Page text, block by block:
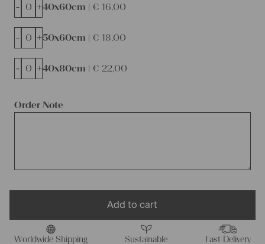
Order Note
40x60cm | € 16,00
- +
50x60cm | € 18,00
- +
40x80cm | € 22,00
- +
Add to cart
Worldwide Shipping Sustainable Fast Delivery